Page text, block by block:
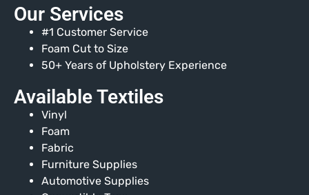
Our Services
#1 Customer Service
Foam Cut to Size
50+ Years of Upholstery Experience
Available Textiles
Vinyl
Foam
Fabric
Furniture Supplies
Automotive Supplies